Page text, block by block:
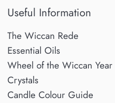
Useful Information
The Wiccan Rede
Essential Oils
Wheel of the Wiccan Year
Crystals
Candle Colour Guide